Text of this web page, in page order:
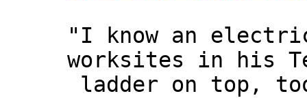
"I know an
worksites in his
ladder on top,